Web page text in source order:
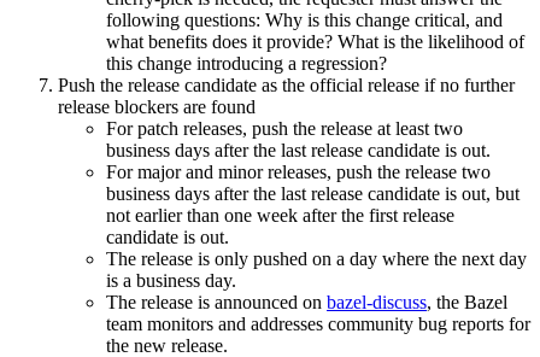
following questions: Why is this change critical, and
what benefits does it provide? What is the likelihood of
this change introducing a regression?
Push the release candidate as the official release if no further
release blockers are found
For patch releases, push the release at least two
business days after the last release candidate is out.
For major and minor releases, push the release two
business days after the last release candidate is out, but
not earlier than one week after the first release
candidate is out.
The release is only pushed on a day where the next day
is a business day.
The release is announced on bazel-discuss, the Bazel
team monitors and addresses community bug reports for
the new release.